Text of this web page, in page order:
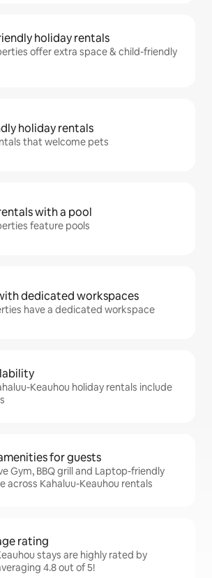
holiday rentals
offer extra space & child-friendly
holiday rentals
that welcome pets
with a pool
feature pools
dedicated workspaces
have a dedicated workspace
Keauhou holiday rentals include
for guests
Gym, BBQ grill and Laptop-friendly
across Kahaluu-Keauhou rentals
rating
stays are highly rated by
4.8 out of 5!